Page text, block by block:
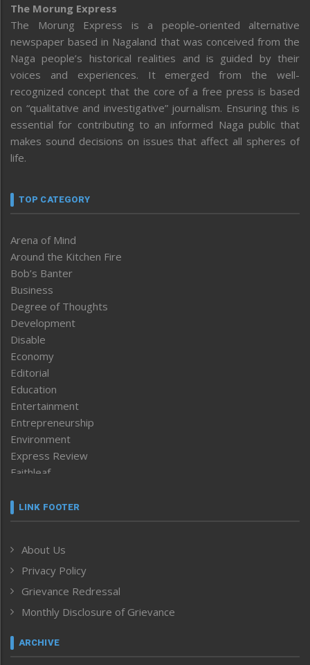
The Morung Express
The Morung Express is a people-oriented alternative
newspaper based in Nagaland that was conceived from the
Naga people’s historical realities and is guided by their
voices and experiences. It emerged from the well-
recognized concept that the core of a free press is based
on “qualitative and investigative” journalism. Ensuring this is
essential for contributing to an informed Naga public that
makes sound decisions on issues that affect all spheres of
life.
TOP CATEGORY
Arena of Mind
Around the Kitchen Fire
Bob’s Banter
Business
Degree of Thoughts
Development
Disable
Economy
Editorial
Education
Entertainment
Entrepreneurship
Environment
Express Review
Faithleaf
Frontpage
Human Rights
ICAR
India
Inventing the Future
Law and order
Left-Featured
LINK FOOTER
About Us
Privacy Policy
Grievance Redressal
Monthly Disclosure of Grievance
ARCHIVE